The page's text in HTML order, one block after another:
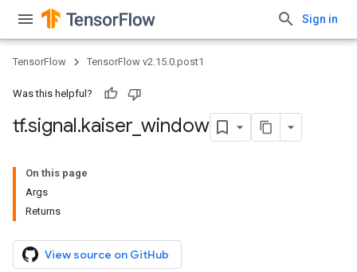
Sign in
TensorFlow TensorFlow v2.15.0.post1
Was this helpful?
tf.signal.kaiser window
On this page
Args
Returns
View source on GitHub